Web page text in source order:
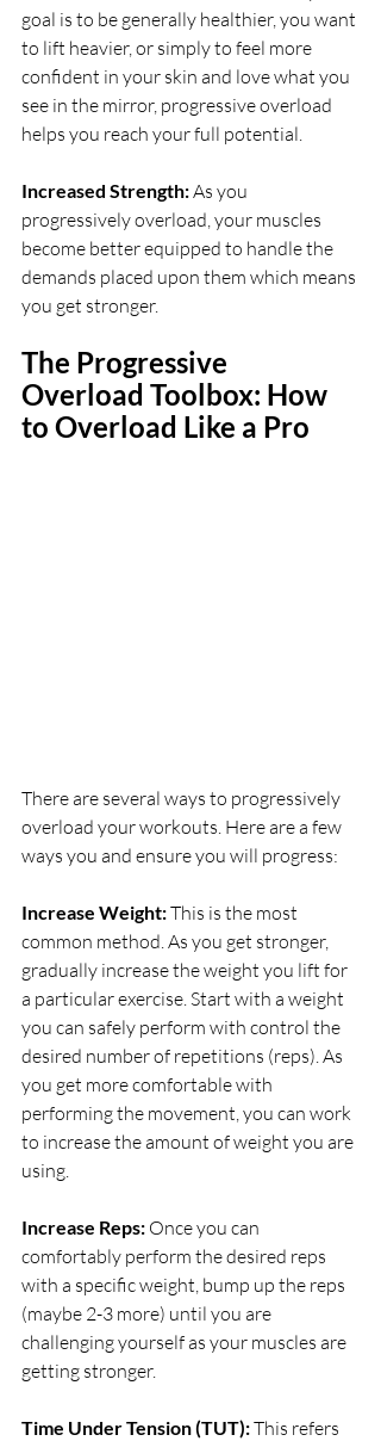
goal is to be generally healthier, you want
to lift heavier, or simply to feel more
confident in your skin and love what you
see in the mirror, progressive overload
helps you reach your full potential.
Increased Strength: As you
progressively overload, your muscles
become better equipped to handle the
demands placed upon them which means
you get stronger.
The Progressive
Overload Toolbox: How
to Overload Like a Pro
There are several ways to progressively
overload your workouts. Here are a few
ways you and ensure you will progress:
Increase Weight: This is the most
common method. As you get stronger,
gradually increase the weight you lift for
a particular exercise. Start with a weight
you can safely perform with control the
desired number of repetitions (reps). As
you get more comfortable with
performing the movement, you can work
to increase the amount of weight you are
using.
Increase Reps: Once you can
comfortably perform the desired reps
with a specific weight, bump up the reps
(maybe 2-3 more) until you are
challenging yourself as your muscles are
getting stronger.
Time Under Tension (TUT): This refers